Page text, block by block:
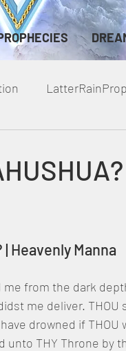
| Heavenly Manna
me from the dark
me deliver. THOU
drowned if
unto THY Throne by